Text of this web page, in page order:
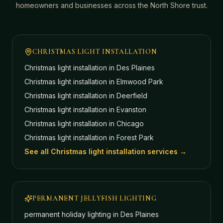
homeowners and businesses across the North Shore trust.
CHRISTMAS LIGHT INSTALLATION
Christmas light installation in Des Plaines
Christmas light installation in Elmwood Park
Christmas light installation in Deerfield
Christmas light installation in Evanston
Christmas light installation in Chicago
Christmas light installation in Forest Park
See all Christmas light installation services →
PERMANENT JELLYFISH LIGHTING
permanent holiday lighting in Des Plaines